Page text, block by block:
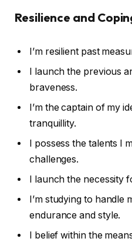
Resilience and
I’m resilient past
I launch the previous
braveness.
I’m the captain of my
tranquillity.
I possess the talents I
challenges.
I launch the necessity
I’m studying to handle
endurance and style.
I belief within the